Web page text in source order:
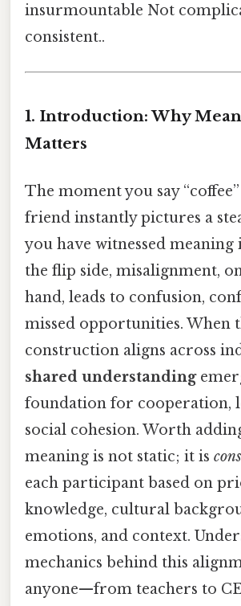
insurmountable Not
consistent..
1. Introduction: Why
Matters
The moment you say
friend instantly pictures a
you have witnessed meaning
the flip side, misalignment,
hand, leads to confusion,
missed opportunities. When
construction aligns across
shared understanding
foundation for cooperation,
social cohesion. Worth
meaning is not static; it is
each participant based on
knowledge, cultural
emotions, and context.
mechanics behind this
anyone—from teachers to